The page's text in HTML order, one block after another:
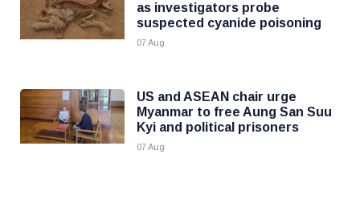
as investigators probe
suspected cyanide poisoning
07 Aug
US and ASEAN chair urge
Myanmar to free Aung San Suu
Kyi and political prisoners
07 Aug